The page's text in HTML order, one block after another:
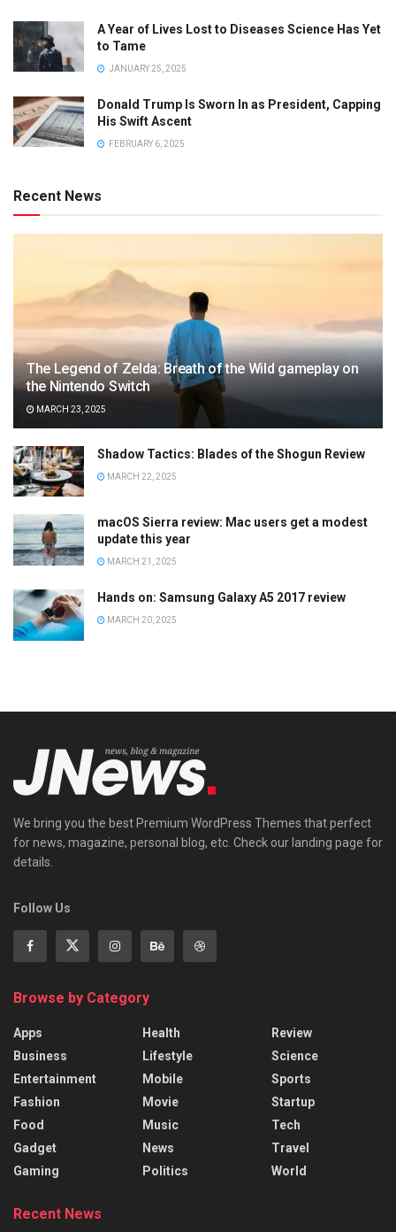
A Year of Lives Lost to Diseases Science Has Yet
to Tame
JANUARY 25, 2025
Donald Trump Is Sworn In as President, Capping
His Swift Ascent
FEBRUARY 6, 2025
Recent News
The Legend of Zelda: Breath of the Wild gameplay on
the Nintendo Switch
MARCH 23, 2025
Shadow Tactics: Blades of the Shogun Review
MARCH 22, 2025
macOS Sierra review: Mac users get a modest
update this year
MARCH 21, 2025
Hands on: Samsung Galaxy A5 2017 review
MARCH 20, 2025
We bring you the best Premium WordPress Themes that perfect
for news, magazine, personal blog, etc. Check our landing page for
details.
Follow Us
Browse by Category
Apps
Business
Entertainment
Fashion
Food
Gadget
Gaming
Health
Lifestyle
Mobile
Movie
Music
News
Politics
Review
Science
Sports
Startup
Tech
Travel
World
Recent News